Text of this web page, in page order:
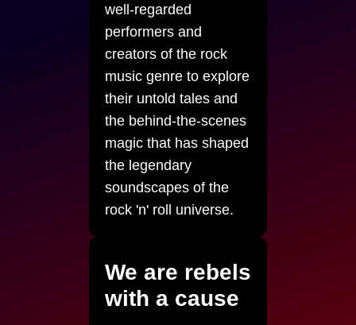
well-regarded
performers and
creators of the rock
music genre to explore
their untold tales and
the behind-the-scenes
magic that has shaped
the legendary
soundscapes of the
rock 'n' roll universe.
We are rebels
with a cause